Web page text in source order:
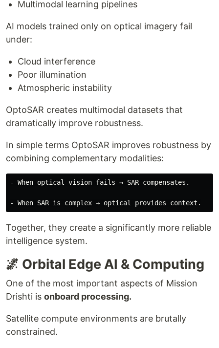
Multimodal learning pipelines
AI models trained only on optical imagery fail
under:
Cloud interference
Poor illumination
Atmospheric instability
OptoSAR creates multimodal datasets that
dramatically improve robustness.
In simple terms OptoSAR improves robustness by
combining complementary modalities:
- When optical vision fails → SAR compensates.
Together, they create a significantly more reliable
intelligence system.
🌌 Orbital Edge AI & Computing
One of the most important aspects of Mission
Drishti is onboard processing.
Satellite compute environments are brutally
constrained.